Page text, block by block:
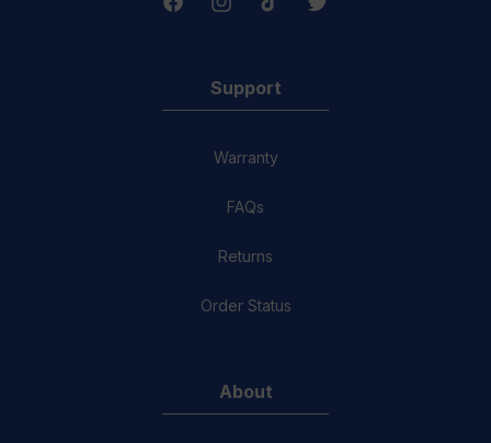
FacebookInstagramTikTok Twitter
Support
Warranty
FAQs
Returns
Order Status
About